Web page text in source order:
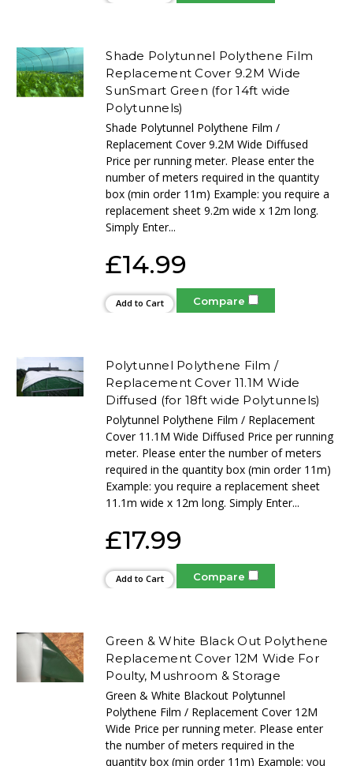
Shade Polytunnel Polythene Film
Replacement Cover 9.2M Wide
SunSmart Green (for 14ft wide
Polytunnels)
Shade Polytunnel Polythene Film /
Replacement Cover 9.2M Wide Diffused
Price per running meter. Please enter the
number of meters required in the quantity
box (min order 11m) Example: you require a
replacement sheet 9.2m wide x 12m long.
Simply Enter...
£14.99
Add to Cart Compare
Polytunnel Polythene Film /
Replacement Cover 11.1M Wide
Diffused (for 18ft wide Polytunnels)
Polytunnel Polythene Film / Replacement
Cover 11.1M Wide Diffused Price per running
meter. Please enter the number of meters
required in the quantity box (min order 11m)
Example: you require a replacement sheet
11.1m wide x 12m long. Simply Enter...
£17.99
Add to Cart Compare
Green & White Black Out Polythene
Replacement Cover 12M Wide For
Poulty, Mushroom & Storage
Green & White Blackout Polytunnel
Polythene Film / Replacement Cover 12M
Wide Price per running meter. Please enter
the number of meters required in the
quantity box (min order 11m) Example: you